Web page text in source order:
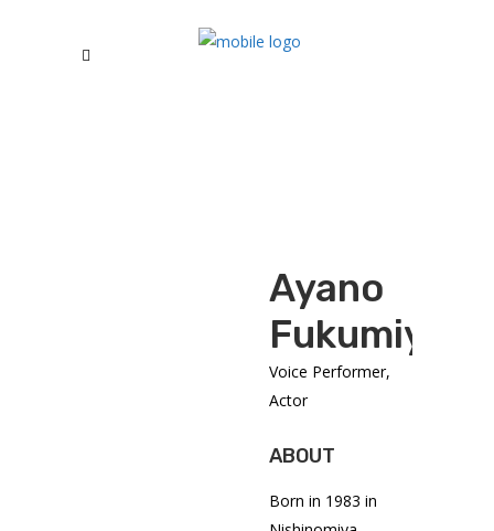
Ayano
Fukumiya
Voice Performer,
Actor
ABOUT
Born in 1983 in